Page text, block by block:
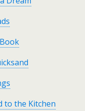
to the Kitchen